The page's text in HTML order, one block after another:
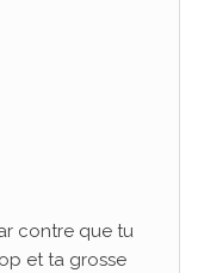
contre que tu
et ta grosse